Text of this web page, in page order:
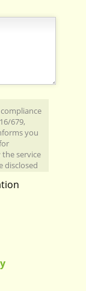
compliance
679,
you
service
disclosed
tax and
JESUS